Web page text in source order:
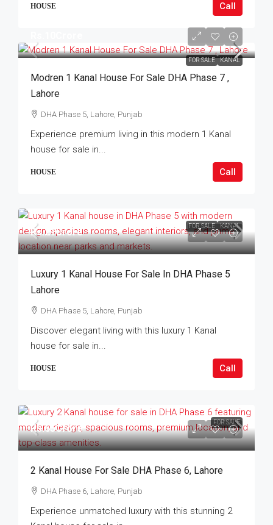
HOUSE Call
FOR SALE KANAL
Modren 1 Kanal House For Sale DHA Phase 7 ,
Lahore
DHA Phase 5, Lahore, Punjab
Experience premium living in this modern 1 Kanal
house for sale in...
HOUSE Call
FOR SALE KANAL
Rs.21Crore
Luxury 1 Kanal House For Sale In DHA Phase 5
Lahore
DHA Phase 5, Lahore, Punjab
Discover elegant living with this luxury 1 Kanal
house for sale in...
HOUSE Call
FOR SALE
Rs.65Crore
2 Kanal House For Sale DHA Phase 6, Lahore
DHA Phase 6, Lahore, Punjab
Experience unmatched luxury with this stunning 2